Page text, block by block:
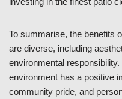
To summarise, the benefits
are diverse, including
environmental
environment has a positive
community pride, and